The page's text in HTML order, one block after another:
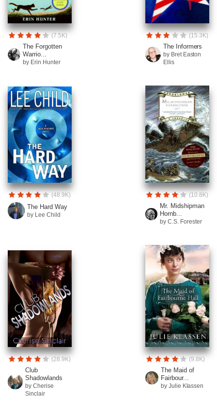
(7.5K)
The Forgotten
Warrio...
by Erin Hunter
(15.3K)
The Informers
by Bret Easton
Ellis
(48.9K)
The Hard Way
by Lee Child
(10.8K)
Mr. Midshipman
Hornb...
by C.S. Forester
(28.9K)
Club
Shadowlands
by Cherise
Sinclair
(9.8K)
The Maid of
Fairbour...
by Julie Klassen